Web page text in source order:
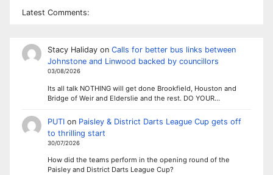
Latest Comments:
Stacy Halidayon Calls for better bus links between
Johnstone and Linwood backed by councillors
03/08/2026
Its all talk NOTHING will get done Brookfield, Houston and
Bridge of Weir and Elderslie and the rest. DO YOUR…
PUTIon Paisley & District Darts League Cup gets off
to thrilling start
30/07/2026
How did the teams perform in the opening round of the
Paisley and District Darts League Cup?